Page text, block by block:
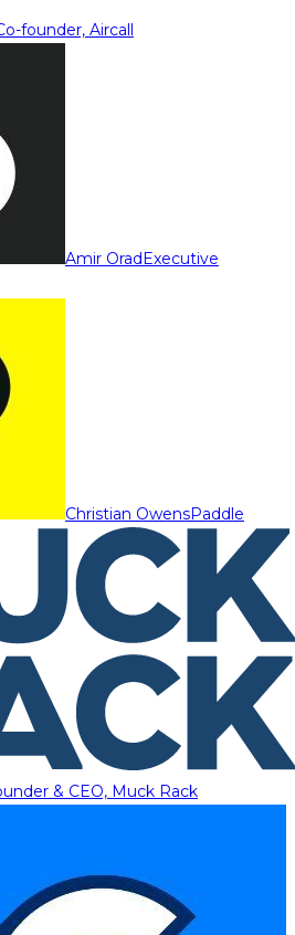
founder, Aircall
Amir OradExecutive
Christian OwensPaddle
& CEO, Muck Rack